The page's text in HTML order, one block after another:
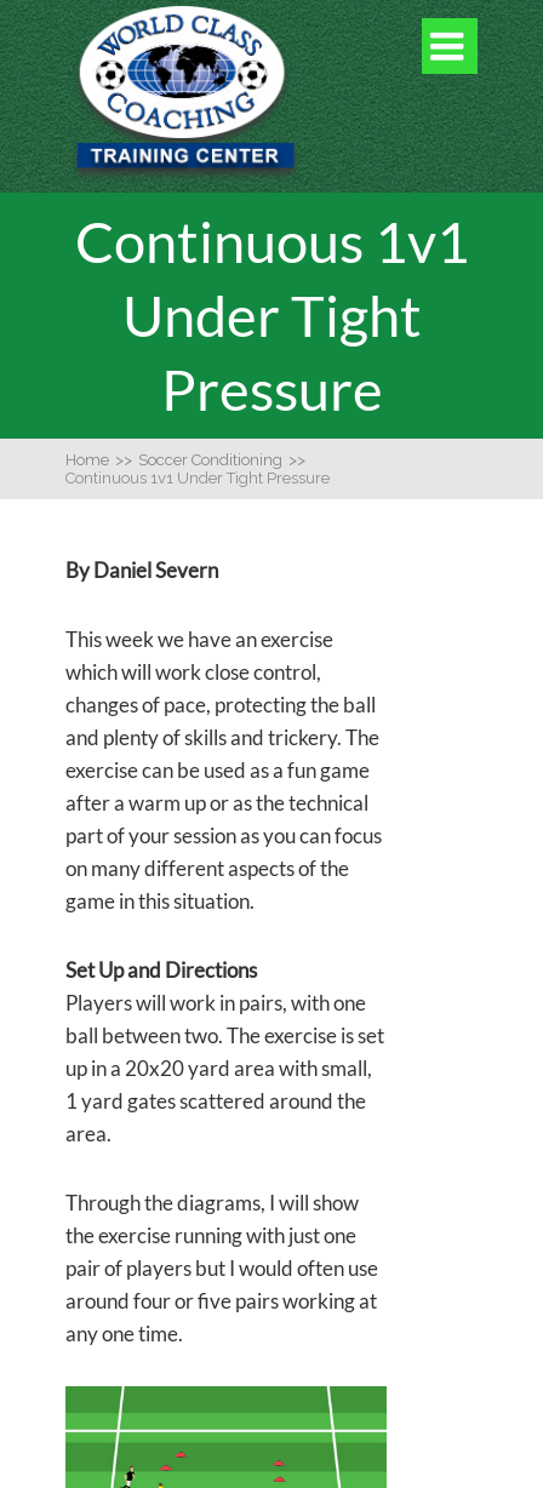

Continuous 1v1
Under Tight
Pressure
Home >> Soccer Conditioning >>
Continuous 1v1 Under Tight Pressure
By Daniel Severn
This week we have an exercise
which will work close control,
changes of pace, protecting the ball
and plenty of skills and trickery. The
exercise can be used as a fun game
after a warm up or as the technical
part of your session as you can focus
on many different aspects of the
game in this situation.
Set Up and Directions
Players will work in pairs, with one
ball between two. The exercise is set
up in a 20x20 yard area with small,
1 yard gates scattered around the
area.
Through the diagrams, I will show
the exercise running with just one
pair of players but I would often use
around four or five pairs working at
any one time.